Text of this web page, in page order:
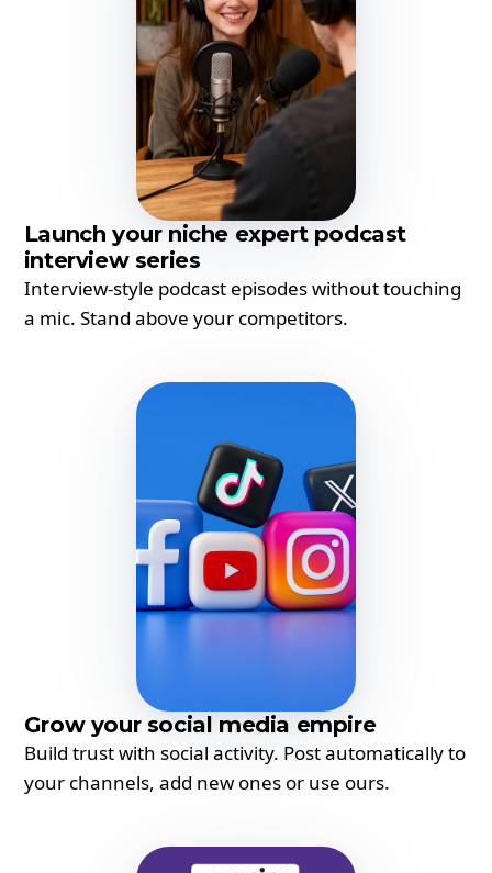
Launch your niche expert podcast
interview series
Interview-style podcast episodes without touching
a mic. Stand above your competitors.
Grow your social media empire
Build trust with social activity. Post automatically to
your channels, add new ones or use ours.